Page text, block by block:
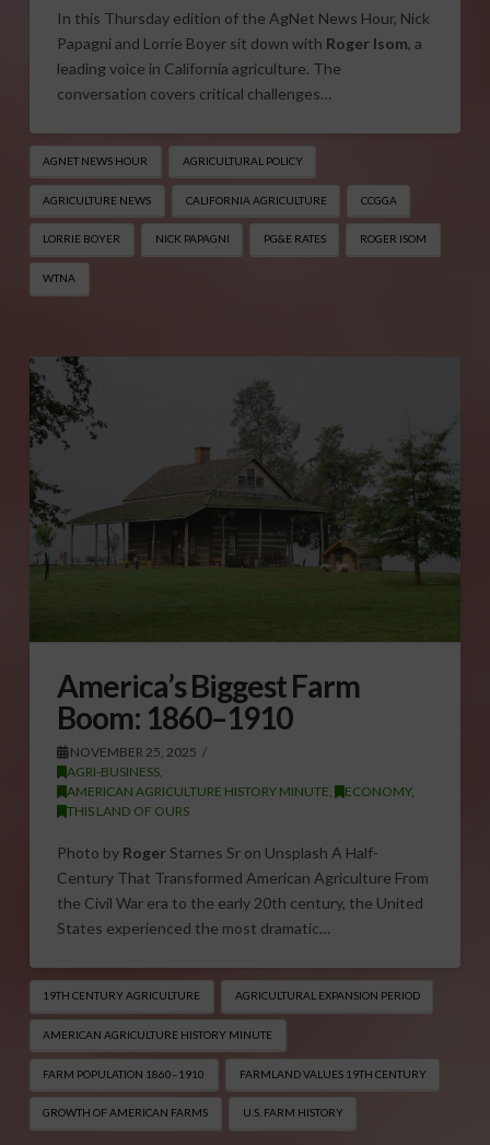
In this Thursday edition of the AgNet News Hour, Nick
Papagni and Lorrie Boyer sit down with Roger Isom, a
leading voice in California agriculture. The
conversation covers critical challenges…
AGNET NEWS HOUR AGRICULTURAL POLICY
AGRICULTURE NEWS CALIFORNIA AGRICULTURE CCGGA
LORRIE BOYER NICK PAPAGNI PG&E RATES ROGER ISOM
WTNA
America’s Biggest Farm
Boom: 1860–1910
NOVEMBER 25, 2025
AGRI-BUSINESS,
AMERICAN AGRICULTURE HISTORY MINUTE
ECONOMY,
THIS LAND OF OURS
Photo by RogerStarnes Sr on Unsplash A Half-
Century That Transformed American Agriculture From
the Civil War era to the early 20th century, the United
States experienced the most dramatic…
19TH CENTURY AGRICULTURE AGRICULTURAL EXPANSION PERIOD
AMERICAN AGRICULTURE HISTORY MINUTE
FARM POPULATION 1860–1910 FARMLAND VALUES 19TH CENTURY
GROWTH OF AMERICAN FARMS U.S. FARM HISTORY